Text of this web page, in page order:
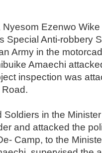
Nyesom Ezenwo
Special Anti-robbery
Army in the
Amaechi
inspection was
in the
and attacked the
Camp, to the